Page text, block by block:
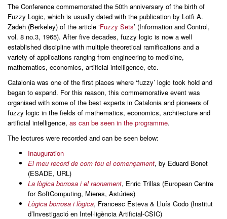
The Conference commemorated the 50th anniversary of the birth of
Fuzzy Logic, which is usually dated with the publication by Lotfi A.
Zadeh (Berkeley) of the article ‘Fuzzy Sets’ (Information and Control,
vol. 8 no.3, 1965). After five decades, fuzzy logic is now a well
established discipline with multiple theoretical ramifications and a
variety of applications ranging from engineering to medicine,
mathematics, economics, artificial intelligence, etc.
Catalonia was one of the first places where ‘fuzzy’ logic took hold and
began to expand. For this reason, this commemorative event was
organised with some of the best experts in Catalonia and pioneers of
fuzzy logic in the fields of mathematics, economics, architecture and
artificial intelligence, as can be seen in the programme.
The lectures were recorded and can be seen below:
Inauguration
El meu record de com fou el començament, by Eduard Bonet
(ESADE, URL)
La lògica borrosa i el raonament, Enric Trillas (European Centre
for SoftComputing, Mieres, Astúries)
Lògica borrosa i lògica, Francesc Esteva & Lluís Godo (Institut
d’Investigació en Intel·ligència Artificial-CSIC)